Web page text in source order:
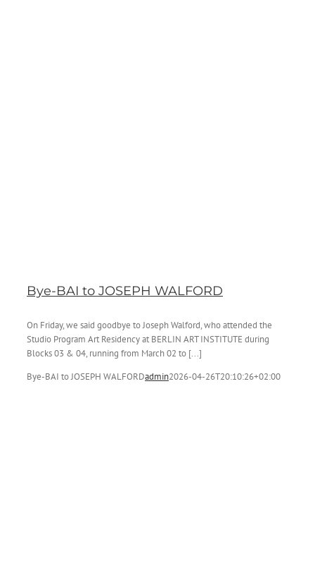
Bye-BAI to JOSEPH WALFORD
On Friday, we said goodbye to Joseph Walford, who attended the
Studio Program Art Residency at BERLIN ART INSTITUTE during
Blocks 03 & 04, running from March 02 to [...]
Bye-BAI to JOSEPH WALFORDadmin2026-04-26T20:10:26+02:00